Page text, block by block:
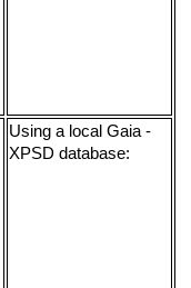
Using a local Gaia -
XPSD database: